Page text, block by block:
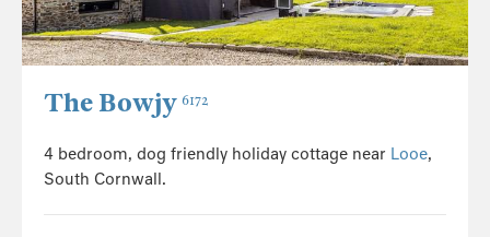
The Bowjy 6172
4 bedroom, dog friendly holiday cottage near Looe,
South Cornwall.